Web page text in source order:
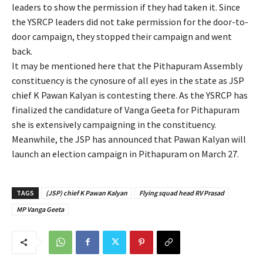
leaders to show the permission if they had taken it. Since
the YSRCP leaders did not take permission for the door-to-
door campaign, they stopped their campaign and went
back.
It may be mentioned here that the Pithapuram Assembly
constituency is the cynosure of all eyes in the state as JSP
chief K Pawan Kalyan is contesting there. As the YSRCP has
finalized the candidature of Vanga Geeta for Pithapuram
she is extensively campaigning in the constituency.
Meanwhile, the JSP has announced that Pawan Kalyan will
launch an election campaign in Pithapuram on March 27.
TAGS (JSP) chief K Pawan Kalyan
Flying squad head RV Prasad
MP Vanga Geeta